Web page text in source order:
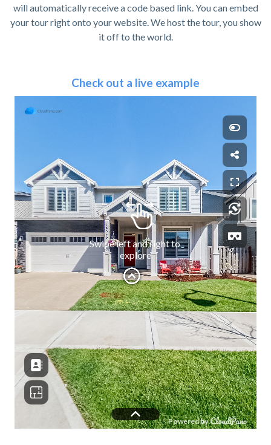
will automatically receive a code based link. You can embed
your tour right onto your website. We host the tour, you show
it off to the world.
Check out a live example